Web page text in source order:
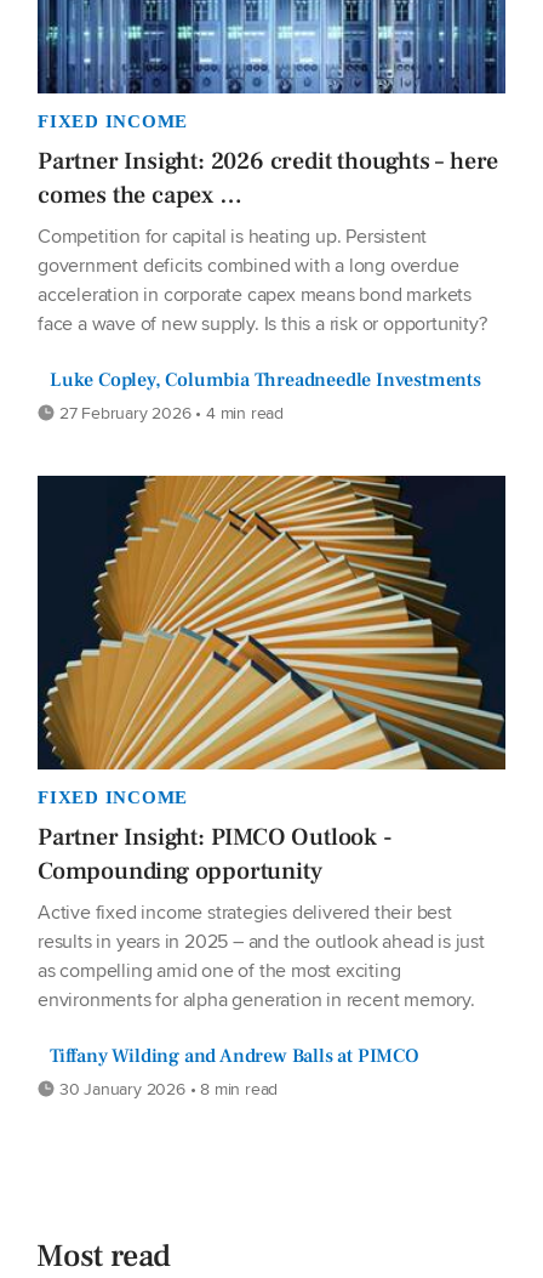
FIXED INCOME
Partner Insight: 2026 credit thoughts – here
comes the capex …
Competition for capital is heating up. Persistent
government deficits combined with a long overdue
acceleration in corporate capex means bond markets
face a wave of new supply. Is this a risk or opportunity?
Luke Copley, Columbia Threadneedle Investments
27 February 2026 • 4 min read
FIXED INCOME
Partner Insight: PIMCO Outlook -
Compounding opportunity
Active fixed income strategies delivered their best
results in years in 2025 – and the outlook ahead is just
as compelling amid one of the most exciting
environments for alpha generation in recent memory.
Tiffany Wilding and Andrew Balls at PIMCO
30 January 2026 • 8 min read
Most read